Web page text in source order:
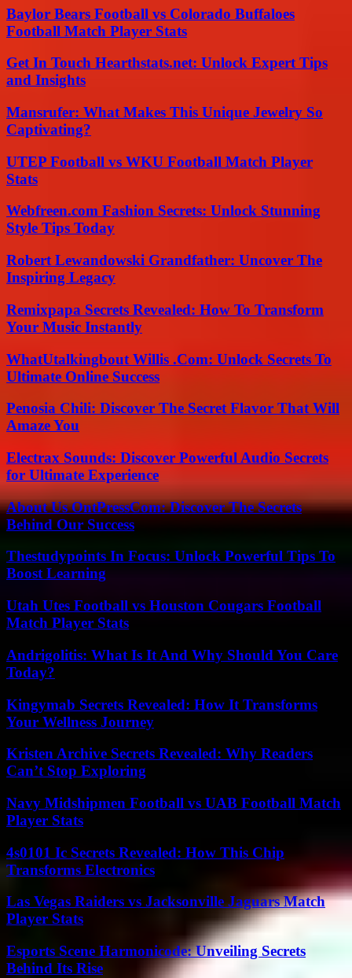
Baylor Bears Football vs Colorado Buffaloes
Football Match Player Stats
Get In Touch Hearthstats.net: Unlock Expert Tips
and Insights
Mansrufer: What Makes This Unique Jewelry So
Captivating?
UTEP Football vs WKU Football Match Player
Stats
Webfreen.com Fashion Secrets: Unlock Stunning
Style Tips Today
Robert Lewandowski Grandfather: Uncover The
Inspiring Legacy
Remixpapa Secrets Revealed: How To Transform
Your Music Instantly
WhatUtalkingbout Willis .Com: Unlock Secrets To
Ultimate Online Success
Penosia Chili: Discover The Secret Flavor That Will
Amaze You
Electrax Sounds: Discover Powerful Audio Secrets
for Ultimate Experience
About Us OntPressCom: Discover The Secrets
Behind Our Success
Thestudypoints In Focus: Unlock Powerful Tips To
Boost Learning
Utah Utes Football vs Houston Cougars Football
Match Player Stats
Andrigolitis: What Is It And Why Should You Care
Today?
Kingymab Secrets Revealed: How It Transforms
Your Wellness Journey
Kristen Archive Secrets Revealed: Why Readers
Can’t Stop Exploring
Navy Midshipmen Football vs UAB Football Match
Player Stats
4s0101 Ic Secrets Revealed: How This Chip
Transforms Electronics
Las Vegas Raiders vs Jacksonville Jaguars Match
Player Stats
Esports Scene Harmonicode: Unveiling Secrets
Behind Its Rise